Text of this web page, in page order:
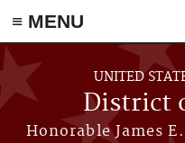
≡ MENU
Skip to main content
UNITED
District
Honorable James